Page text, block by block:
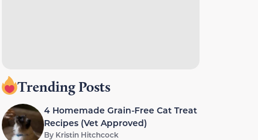
Trending Posts
4 Homemade Grain-Free Cat Treat
Recipes (Vet Approved)
By Kristin Hitchcock